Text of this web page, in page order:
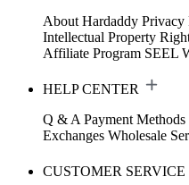
About Hardaddy Privacy
Intellectual Property
Affiliate Program SEEL
HELP CENTER
Q & A Payment Methods
Exchanges Wholesale
CUSTOMER SERVICE